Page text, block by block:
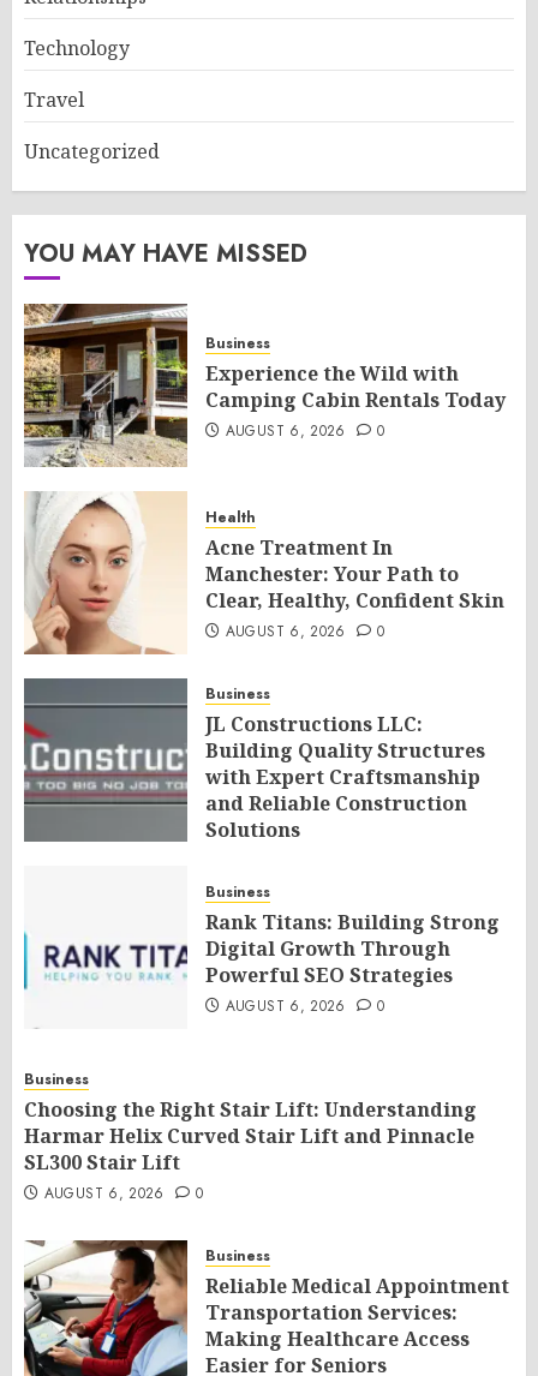
Technology
Travel
Uncategorized
YOU MAY HAVE MISSED
Business
Experience the Wild with
Camping Cabin Rentals Today
AUGUST 6, 2026 0
Health
Acne Treatment In
Manchester: Your Path to
Clear, Healthy, Confident Skin
AUGUST 6, 2026 0
Business
JL Constructions LLC:
Building Quality Structures
with Expert Craftsmanship
and Reliable Construction
Solutions
Business
Rank Titans: Building Strong
Digital Growth Through
Powerful SEO Strategies
AUGUST 6, 2026 0
Business
Choosing the Right Stair Lift: Understanding
Harmar Helix Curved Stair Lift and Pinnacle
SL300 Stair Lift
AUGUST 6, 2026 0
Business
Reliable Medical Appointment
Transportation Services:
Making Healthcare Access
Easier for Seniors